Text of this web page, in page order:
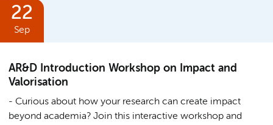
22
Sep
AR&D Introduction Workshop on Impact and
Valorisation
Curious about how your research can create impact
beyond academia? Join this interactive workshop and